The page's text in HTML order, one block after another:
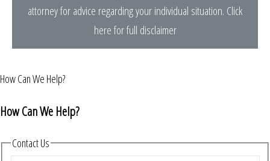
attorney for advice regarding your individual situation. Click
here for full disclaimer
How Can We Help?
How Can We Help?
Contact Us